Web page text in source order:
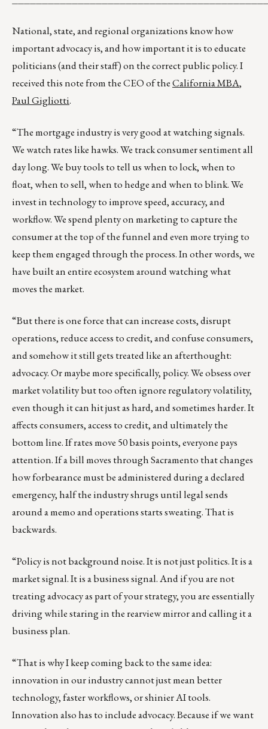
National, state, and regional organizations know how
important advocacy is, and how important it is to educate
politicians (and their staff) on the correct public policy. I
received this note from the CEO of theCalifornia MBA,
Paul Gigliotti.
“The mortgage industry is very good at watching signals.
We watch rates like hawks. We track consumer sentiment all
day long. We buy tools to tell us when to lock, when to
float, when to sell, when to hedge and when to blink. We
invest in technology to improve speed, accuracy, and
workflow. We spend plenty on marketing to capture the
consumer at the top of the funnel and even more trying to
keep them engaged through the process. In other words, we
have built an entire ecosystem around watching what
moves the market.
“But there is one force that can increase costs, disrupt
operations, reduce access to credit, and confuse consumers,
and somehow it still gets treated like an afterthought:
advocacy. Or maybe more specifically, policy. We obsess over
market volatility but too often ignore regulatory volatility,
even though it can hit just as hard, and sometimes harder. It
affects consumers, access to credit, and ultimately the
bottom line. If rates move 50 basis points, everyone pays
attention. If a bill moves through Sacramento that changes
how forbearance must be administered during a declared
emergency, half the industry shrugs until legal sends
around a memo and operations starts sweating. That is
backwards.
“Policy is not background noise. It is not just politics. It is a
market signal. It is a business signal. And if you are not
treating advocacy as part of your strategy, you are essentially
driving while staring in the rearview mirror and calling it a
business plan.
“That is why I keep coming back to the same idea:
innovation in our industry cannot just mean better
technology, faster workflows, or shinier AI tools.
Innovation also has to include advocacy. Because if we want